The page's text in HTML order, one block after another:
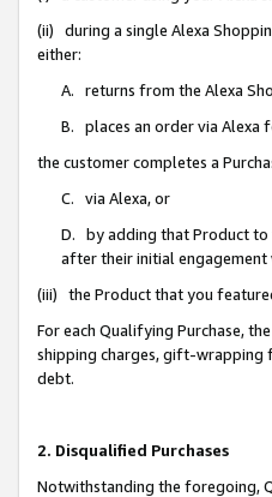
(ii) during a single Alexa
either:
A. returns from the Alexa
B. places an order via Alexa
the customer completes a
C. via Alexa, or
D. by adding that Product to
after their initial engagement
(iii) the Product that you
For each Qualifying Purchase,
shipping charges, gift-wrapping
debt.
2. Disqualified Purchases
Notwithstanding the foregoing,